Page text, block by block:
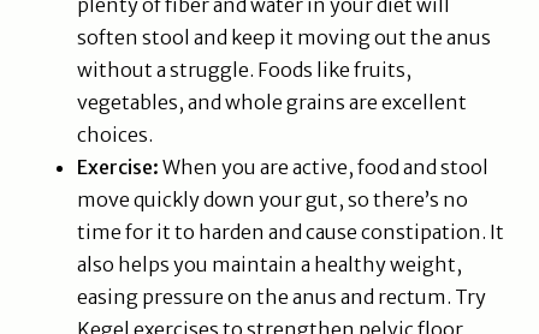
plenty of fiber and water in your diet will
soften stool and keep it moving out the anus
without a struggle. Foods like fruits,
vegetables, and whole grains are excellent
choices.
Exercise: When you are active, food and stool
move quickly down your gut, so there’s no
time for it to harden and cause constipation. It
also helps you maintain a healthy weight,
easing pressure on the anus and rectum. Try